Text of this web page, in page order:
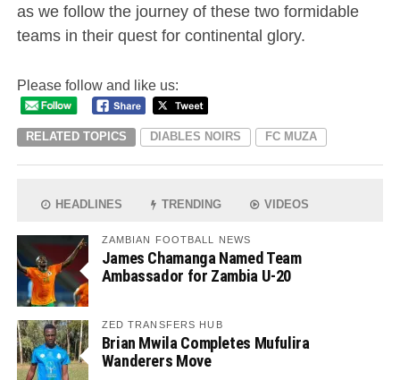
as we follow the journey of these two formidable
teams in their quest for continental glory.
Please follow and like us:
RELATED TOPICS DIABLES NOIRS FC MUZA
HEADLINES TRENDING VIDEOS
ZAMBIAN FOOTBALL NEWS
James Chamanga Named Team
Ambassador for Zambia U-20
ZED TRANSFERS HUB
Brian Mwila Completes Mufulira
Wanderers Move